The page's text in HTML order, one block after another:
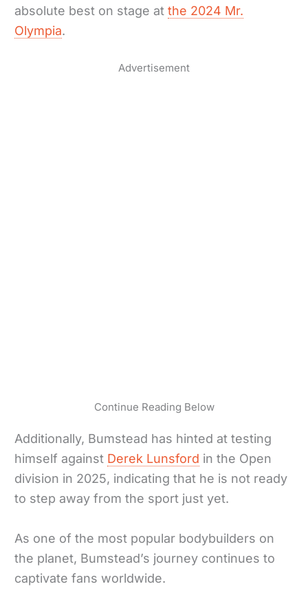
absolute best on stage atthe 2024 Mr.
Olympia.
Advertisement
Continue Reading Below
Additionally, Bumstead has hinted at testing
himself against Derek Lunsford in the Open
division in 2025, indicating that he is not ready
to step away from the sport just yet.
As one of the most popular bodybuilders on
the planet, Bumstead’s journey continues to
captivate fans worldwide.